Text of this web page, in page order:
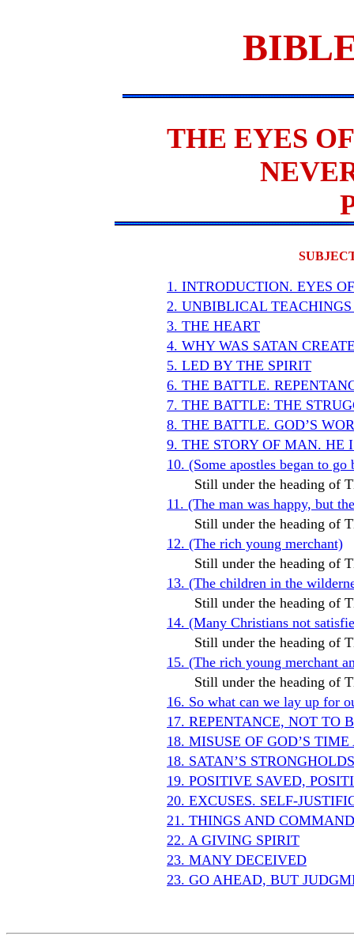
THE EYES
1. INTRODUCTION. EYES
2. UNBIBLICAL
3. THE HEART
4. WHY WAS SATAN
5. LED BY THE SPIRIT
6. THE BATTLE.
7. THE BATTLE: THE
8. THE BATTLE. GOD’S
9. THE STORY OF MAN. HE
10. (Some apostles began to go
Still under the heading of
11. (The man was happy, but
Still under the heading of
12. (The rich young merchant)
Still under the heading of
13. (The children in the
Still under the heading of
14. (Many Christians not
Still under the heading of
15. (The rich young merchant
Still under the heading of
16. So what can we lay up for
17. REPENTANCE, NOT TO
18. MISUSE OF GOD’S
18. SATAN’S STRONGHOLDS
19. POSITIVE SAVED,
20. EXCUSES. SELF-
21. THINGS AND
22. A GIVING SPIRIT
23. MANY DECEIVED
23. GO AHEAD, BUT